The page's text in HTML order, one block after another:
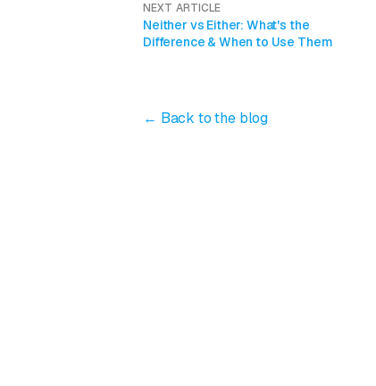
NEXT ARTICLE
Neither vs Either: What's the
Difference & When to Use Them
← Back to the blog